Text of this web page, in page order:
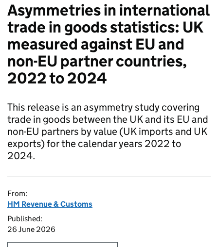
Asymmetries in international
trade in goods statistics: UK
measured against EU and
non-EU partner countries,
2022 to 2024
This release is an asymmetry study covering
trade in goods between the UK and its EU and
non-EU partners by value (UK imports and UK
exports) for the calendar years 2022 to
2024.
From:
HM Revenue & Customs
Published:
26 June 2026